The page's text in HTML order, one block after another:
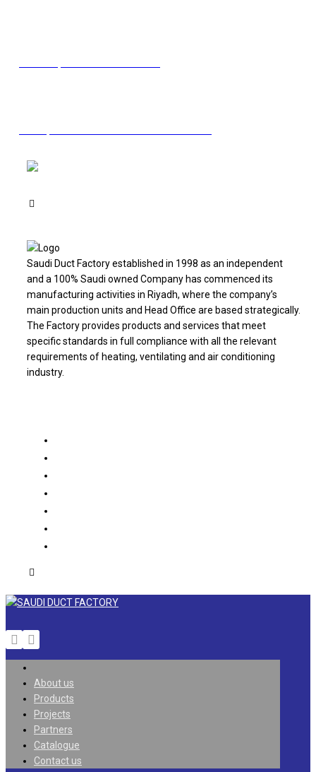
Saudi Duct Factory established in 1998 as an independent
and a 100% Saudi owned Company has commenced its
manufacturing activities in Riyadh, where the company’s
main production units and Head Office are based strategically.
The Factory provides products and services that meet
specific standards in full compliance with all the relevant
requirements of heating, ventilating and air conditioning
industry.
About us
Products
Projects
Partners
Catalogue
Contact us